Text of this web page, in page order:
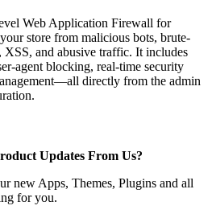
Web Application Firewall for
store from malicious bots, brute-
and abusive traffic. It includes
agent blocking, real-time security
directly from the admin
Updates From Us?
new Apps, Themes, Plugins and all
for you.